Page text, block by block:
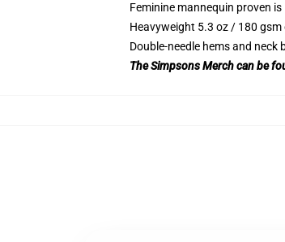
Feminine mannequin proven is
Heavyweight 5.3 oz / 180
Double-needle hems and neck
The Simpsons Merch can be